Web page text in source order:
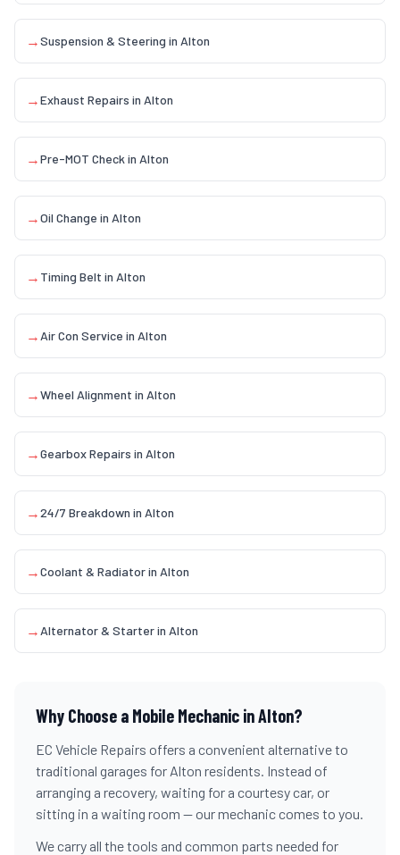
→Suspension & Steering in Alton
→Exhaust Repairs in Alton
→Pre-MOT Check in Alton
→Oil Change in Alton
→ Timing Belt in Alton
→ Air Con Service in Alton
→Wheel Alignment in Alton
→Gearbox Repairs in Alton
→24/7 Breakdown in Alton
→Coolant & Radiatorin Alton
→ Alternator & Starterin Alton
Why Choose a Mobile Mechanic inAlton?
EC Vehicle Repairs offers a convenient alternative to
traditional garages for Alton residents. Instead of
arranging a recovery, waiting for a courtesy car, or
sitting in a waiting room — our mechanic comes to you.
We carry all the tools and common parts needed for